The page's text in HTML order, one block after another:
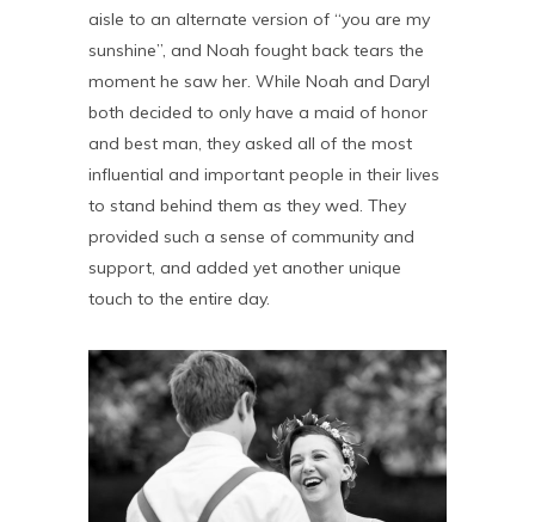
aisle to an alternate version of “you are my
sunshine”, and Noah fought back tears the
moment he saw her. While Noah and Daryl
both decided to only have a maid of honor
and best man, they asked all of the most
influential and important people in their lives
to stand behind them as they wed. They
provided such a sense of community and
support, and added yet another unique
touch to the entire day.